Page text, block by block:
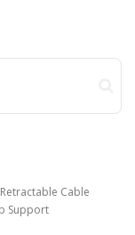
Cable
Support